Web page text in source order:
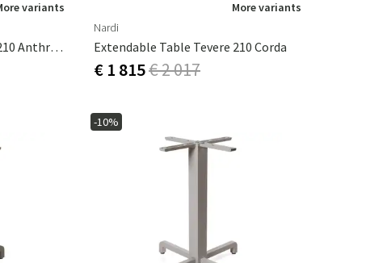
variants
Extendable Table Tevere 210 Anthracite
More variants
Nardi
Extendable Table Tevere 210 Corda
€ 1 815€ 2 017
-10%